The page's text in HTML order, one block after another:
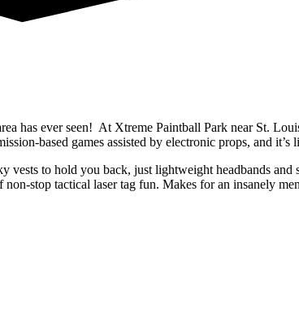
ever seen! At Xtreme Paintball Park near St.
based games assisted by electronic props, and
vests to hold you back, just lightweight headbands
stop tactical laser tag fun. Makes for an insanely